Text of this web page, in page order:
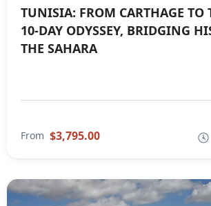
TUNISIA: FROM CARTHAGE TO
10-DAY ODYSSEY, BRIDGING
THE SAHARA
From $3,795.00